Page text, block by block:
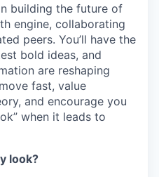
building the future of
engine, collaborating
peers. You’ll have the
bold ideas, and
are reshaping
fast, value
and encourage you
when it leads to
look?